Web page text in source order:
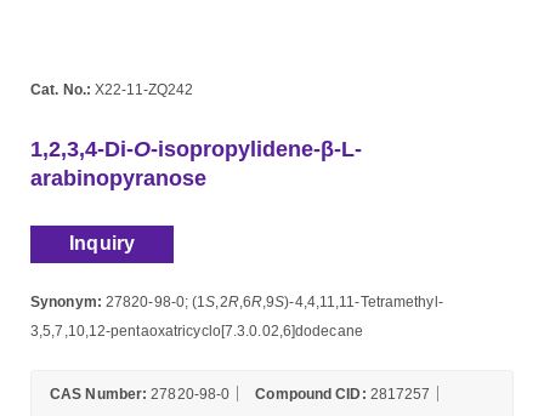
Cat. No.: X22-11-ZQ242
1,2,3,4-Di-O-isopropylidene-β-L-
arabinopyranose
Inquiry
Synonym: 27820-98-0; (1 S ,2R,6R ,9S)-4,4,11,11-Tetramethyl-
3,5,7,10,12-pentaoxatricyclo[7.3.0.02,6]dodecane
CAS Number: 27820-98-0 Compound CID: 2817257